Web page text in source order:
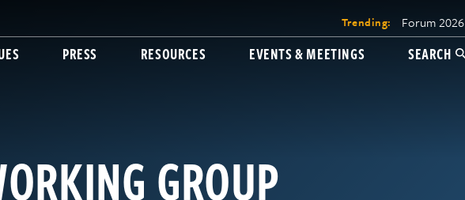
Trending: Forum 2026
PRESS RESOURCES EVENTS & MEETINGS SEARCH
GROUP